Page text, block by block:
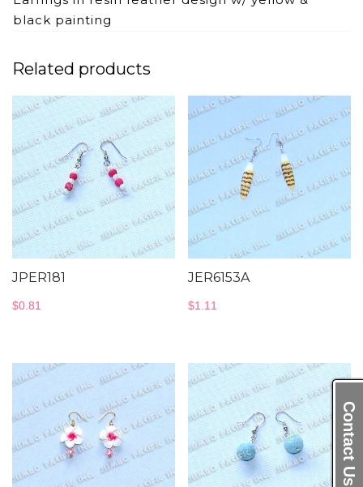
Contact Us
black painting
Related products
JPER181
$0.81
JER6153A
$1.11